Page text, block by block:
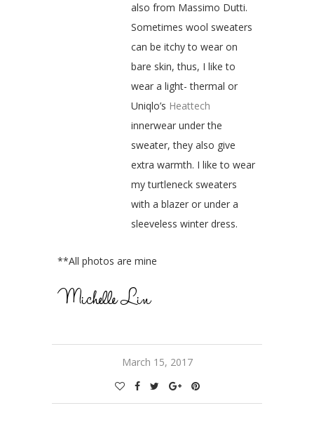
also from Massimo Dutti.
Sometimes wool sweaters
can be itchy to wear on
bare skin, thus, I like to
wear a light- thermal or
Uniqlo’s Heattech
innerwear under the
sweater, they also give
extra warmth. I like to wear
my turtleneck sweaters
with a blazer or under a
sleeveless winter dress.
**All photos are mine
March 15, 2017